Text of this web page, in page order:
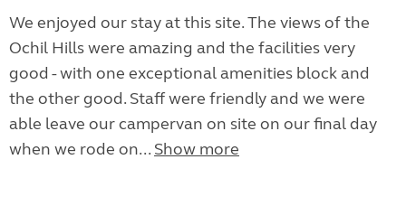
We enjoyed our stay at this site. The views of the
Ochil Hills were amazing and the facilities very
good - with one exceptional amenities block and
the other good. Staff were friendly and we were
able leave our campervan on site on our final day
when we rode on... Show more